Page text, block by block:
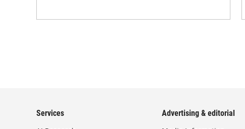
Services
Advertising & editorial